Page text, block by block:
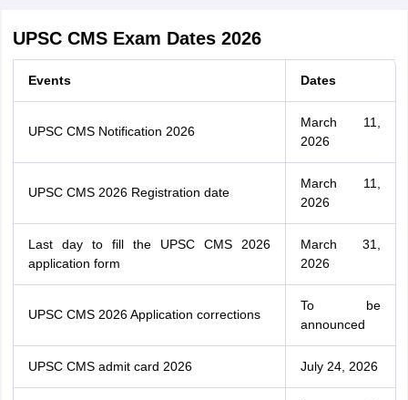
UPSC CMS Exam Dates 2026
Events Dates
UPSC CMS Notification 2026
March 11,
2026
UPSC CMS 2026 Registration date
March 11,
2026
Last day to fill the UPSC CMS 2026
application form
March 31,
2026
UPSC CMS 2026 Application corrections
To be
announced
UPSC CMS admit card 2026 July 24, 2026